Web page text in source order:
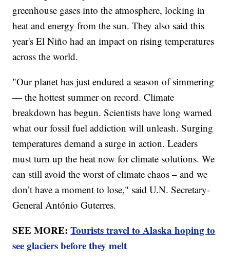
greenhouse gases into the atmosphere, locking in
heat and energy from the sun. They also said this
year's El Niño had an impact on rising temperatures
across the world.
"Our planet has just endured a season of simmering
— the hottest summer on record. Climate
breakdown has begun. Scientists have long warned
what our fossil fuel addiction will unleash. Surging
temperatures demand a surge in action. Leaders
must turn up the heat now for climate solutions. We
can still avoid the worst of climate chaos – and we
don’t have a moment to lose," said U.N. Secretary-
General António Guterres.
SEE MORE:Tourists travel to Alaska hoping to
see glaciers before they melt